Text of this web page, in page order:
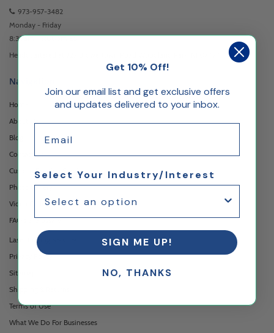
973-957-3482
Monday - Friday
8:30am - 5:00pm EST
Headquartered at 222 Browertown Road Woodland Park, NJ 07424
Navigation
Home
About Us
Blog
Contact Us
Custom Printing Services
Photo Gallery
Video Gallery
FAQ's & Glossary
Laser Cutting Services
Privacy Policy
Sitemap
Shipping & Returns
Terms of Use
What We Do For Businesses
Get 10% Off!
Join our email list and get exclusive offers
and updates delivered to your inbox.
Select Your Industry/Interest
SIGN ME UP!
NO, THANKS